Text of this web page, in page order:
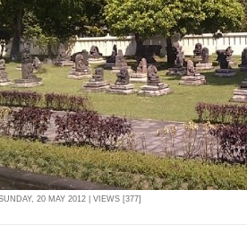
20 MAY 2012 | VIEWS [377]